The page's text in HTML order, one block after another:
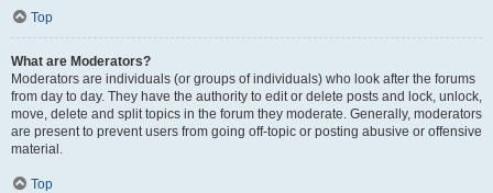
Top
What are Moderators?
Moderators are individuals (or groups of individuals) who look after the forums
from day to day. They have the authority to edit or delete posts and lock, unlock,
move, delete and split topics in the forum they moderate. Generally, moderators
are present to prevent users from going off-topic or posting abusive or offensive
material.
Top